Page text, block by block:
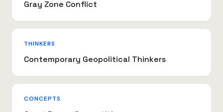
Gray Zone Conflict
THINKERS
Contemporary Geopolitical Thinkers
CONCEPTS